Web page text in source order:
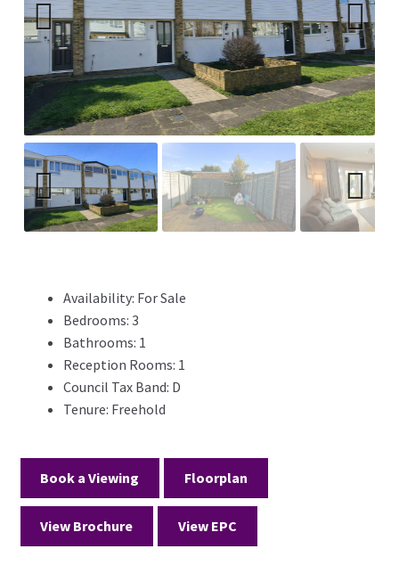
Previ
Next
Previ
ous
Next
Availability: For Sale
Bedrooms: 3
Bathrooms: 1
Reception Rooms: 1
Council Tax Band: D
Tenure: Freehold
Book a Viewing Floorplan
View Brochure View EPC